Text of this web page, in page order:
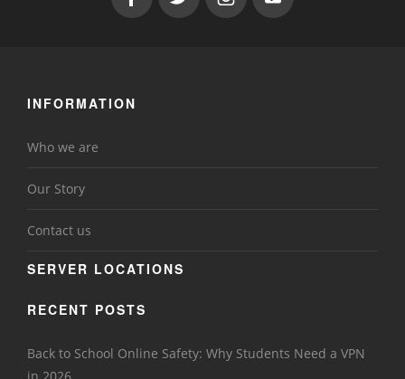
INFORMATION
Who we are
Our Story
Contact us
SERVER LOCATIONS
RECENT POSTS
Back to School Online Safety: Why Students Need a VPN